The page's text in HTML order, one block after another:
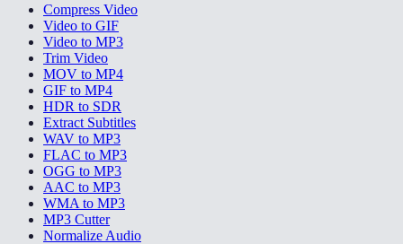
Compress Video
Video to GIF
Video to MP3
Trim Video
MOV to MP4
GIF to MP4
HDR to SDR
Extract Subtitles
WAV to MP3
FLAC to MP3
OGG to MP3
AAC to MP3
WMA to MP3
MP3 Cutter
Normalize Audio